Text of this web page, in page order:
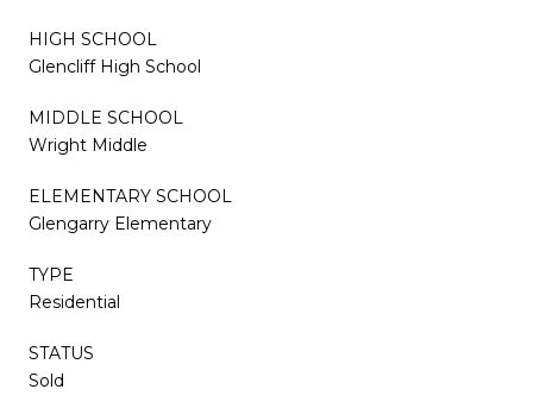
HIGH SCHOOL
Glencliff High School
MIDDLE SCHOOL
Wright Middle
ELEMENTARY SCHOOL
Glengarry Elementary
TYPE
Residential
STATUS
Sold